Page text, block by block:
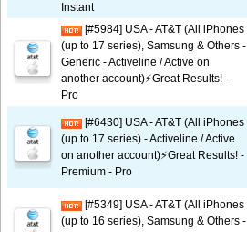
Instant
[#5984] USA - AT&T (All iPhones
(up to 17 series), Samsung & Others -
Generic - Activeline / Active on
another account)⚡️Great Results! -
Pro
[#6430] USA - AT&T (All iPhones
(up to 17 series) - Activeline / Active
on another account)⚡️Great Results! -
Premium - Pro
[#5349] USA - AT&T (All iPhones
(up to 16 series), Samsung & Others -